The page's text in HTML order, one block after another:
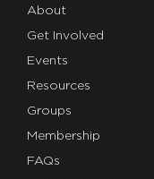
About
Get Involved
Events
Resources
Groups
Membership
FAQs